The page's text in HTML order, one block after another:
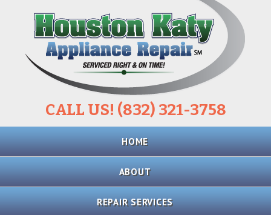
CALL US! (832) 321-3758
HOME
ABOUT
REPAIR SERVICES